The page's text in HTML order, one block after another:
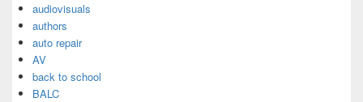
audiovisuals
authors
auto repair
AV
back to school
BALC